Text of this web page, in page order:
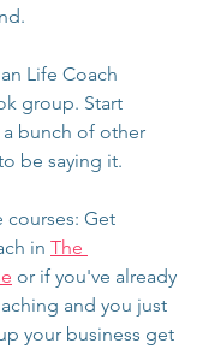
Life Coach
group. Start
bunch of other
be saying it.
Get
in The
or if you've already
and you just
your business get